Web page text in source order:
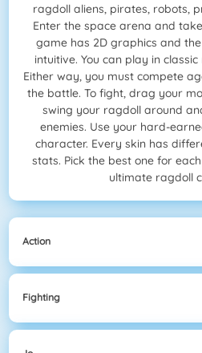
ragdoll aliens, pirates, robots,
Enter the space arena and
game has 2D graphics and
intuitive. You can play in
Either way, you must compete
the battle. To fight, drag your
swing your ragdoll around
enemies. Use your hard-
character. Every skin has
stats. Pick the best one for
ultimate ragdoll
Action
Fighting